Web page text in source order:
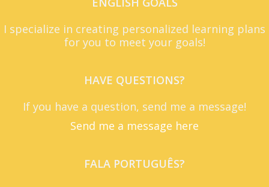
I specialize in creating personalized learning plans
for you to meet your goals!
HAVE QUESTIONS?
If you have a question, send me a message!
Send me a message here
FALA PORTUGUÊS?